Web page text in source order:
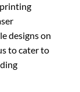
designs on
to cater to